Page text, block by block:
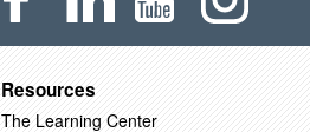
Resources
The Learning Center